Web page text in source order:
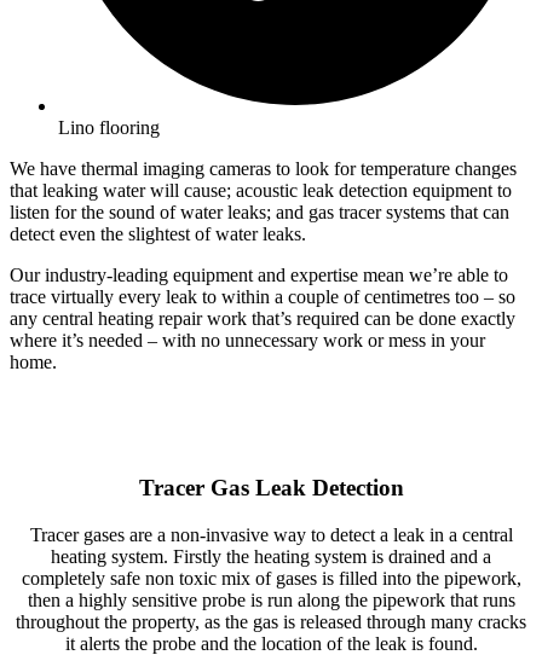
Lino flooring
We have thermal imaging cameras to look for temperature changes
that leaking water will cause; acoustic leak detection equipment to
listen for the sound of water leaks; and gas tracer systems that can
detect even the slightest of water leaks.
Our industry-leading equipment and expertise mean we’re able to
trace virtually every leak to within a couple of centimetres too – so
any central heating repair work that’s required can be done exactly
where it’s needed – with no unnecessary work or mess in your
home.
Tracer Gas Leak Detection
Tracer gases are a non-invasive way to detect a leak in a central
heating system. Firstly the heating system is drained and a
completely safe non toxic mix of gases is filled into the pipework,
then a highly sensitive probe is run along the pipework that runs
throughout the property, as the gas is released through many cracks
it alerts the probe and the location of the leak is found.